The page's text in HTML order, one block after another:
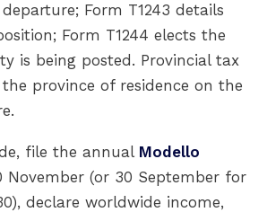
Form T1243 details
Form T1244 elects the
is being posted. Provincial tax
province of residence on the
file the annual Modello
November (or 30 September for
declare worldwide income,